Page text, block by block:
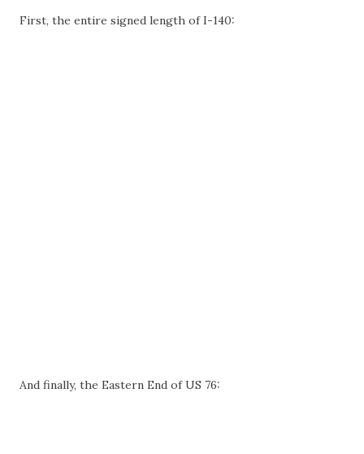
First, the entire signed length of I-140:
And finally, the Eastern End of US 76: